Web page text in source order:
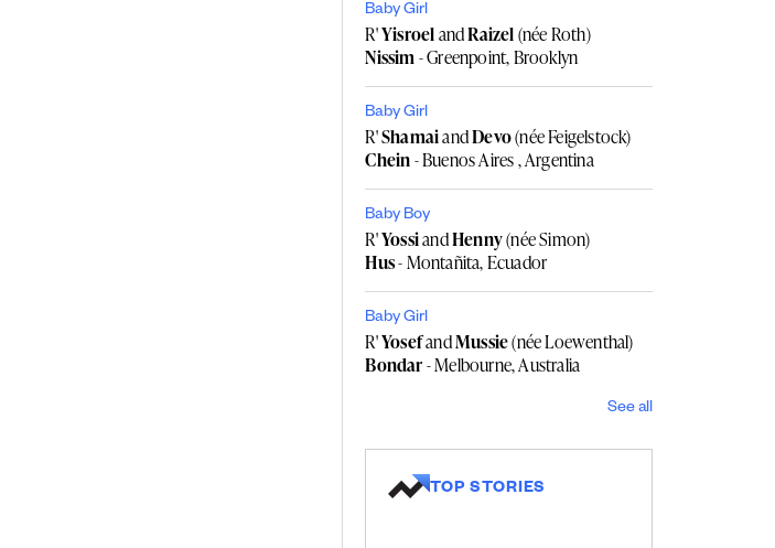
Baby Girl
R'YisroelandRaizel(née Roth)
Nissim- Greenpoint, Brooklyn
Baby Girl
R'ShamaiandDevo(née Feigelstock)
Chein- Buenos Aires , Argentina
Baby Boy
R'YossiandHenny(née Simon)
Hus- Montañita, Ecuador
Baby Girl
R'YosefandMussie(née Loewenthal)
Bondar- Melbourne, Australia
See all
TOP STORIES